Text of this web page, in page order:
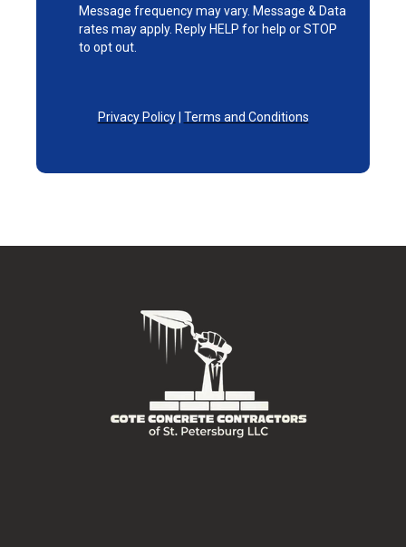
Message frequency may vary. Message & Data
rates may apply. Reply HELP for help or STOP
to opt out.
Privacy Policy| Terms and Conditions